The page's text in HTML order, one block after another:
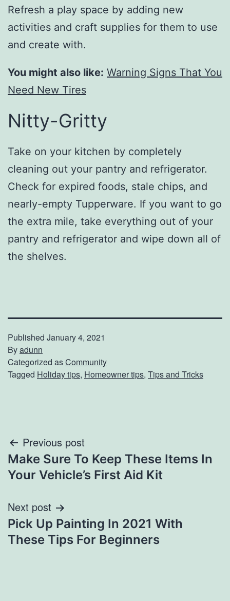
Refresh a play space by adding new
activities and craft supplies for them to use
and create with.
You might also like: Warning Signs That You
Need New Tires
Nitty-Gritty
Take on your kitchen by completely
cleaning out your pantry and refrigerator.
Check for expired foods, stale chips, and
nearly-empty Tupperware. If you want to go
the extra mile, take everything out of your
pantry and refrigerator and wipe down all of
the shelves.
Published January 4, 2021
Byadunn
Categorized asCommunity
Tagged Holiday tips, Homeowner tips, Tips and Tricks
Post
navigation
Previous post
Make Sure To Keep These Items In
Your Vehicle’s First Aid Kit
Next post
Pick Up Painting In 2021 With
These Tips For Beginners